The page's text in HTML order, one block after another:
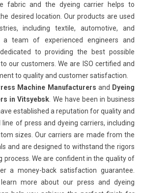
fabric and the dyeing carrier helps to
desired location. Our products are used
including textile, automotive, and
a team of experienced engineers and
to providing the best possible
our customers. We are ISO certified and
to quality and customer satisfaction.
Machine Manufacturers and Dyeing
in Vitsyebsk . We have been in business
established a reputation for quality and
of press and dyeing carriers, including
sizes. Our carriers are made from the
and are designed to withstand the rigors
process. We are confident in the quality of
a money-back satisfaction guarantee.
more about our press and dyeing